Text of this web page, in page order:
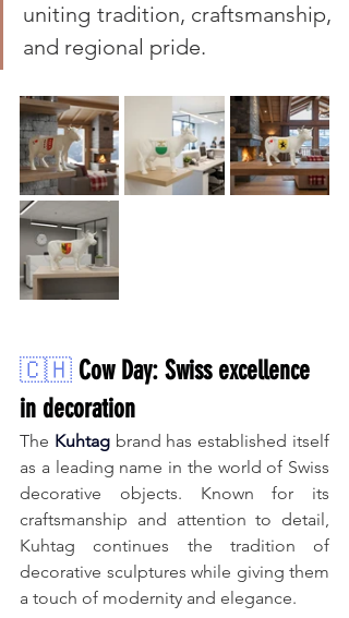
uniting tradition, craftsmanship,
and regional pride.
🇨🇭 Cow Day: Swiss excellence
in decoration
The Kuhtag brand has established itself
as a leading name in the world of Swiss
decorative objects. Known for its
craftsmanship and attention to detail,
Kuhtag continues the tradition of
decorative sculptures while giving them
a touch of modernity and elegance.